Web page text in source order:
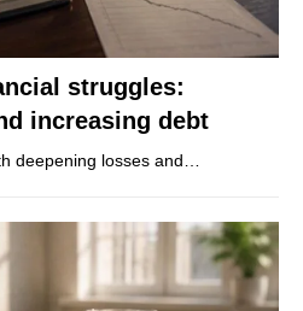
struggles:
increasing debt
deepening losses and…